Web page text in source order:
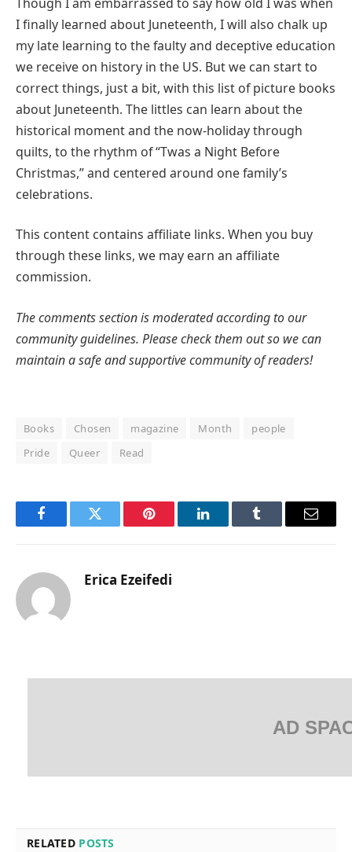
I finally learned about Juneteenth, I will also chalk up
my late learning to the faulty and deceptive education
we receive on history in the US. But we can start to
correct things, just a bit, with this list of picture books
about Juneteenth. The littles can learn about the
historical moment and the now-holiday through
quilts, to the rhythm of “Twas a Night Before
Christmas,” and centered around one family’s
celebrations.
This content contains affiliate links. When you buy
through these links, we may earn an affiliate
commission.
The comments section is moderated according to our
community guidelines. Please check them out so we can
maintain a safe and supportive community of readers!
Books Chosen magazine Month
people
Pride
Queer Read
FacebookTwitter Pinterest LinkedInTumblr Email
Erica Ezeifedi
AD
RELATED POSTS